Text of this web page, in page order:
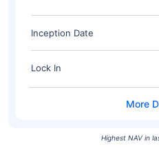
Inception Date
Lock In
Highest NAV in